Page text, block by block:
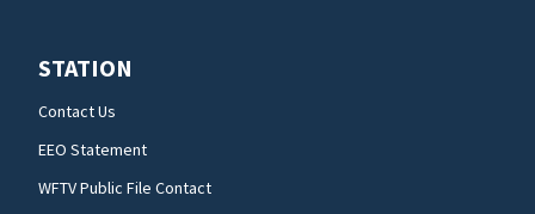
STATION
Contact Us
EEO Statement
WFTV Public File Contact